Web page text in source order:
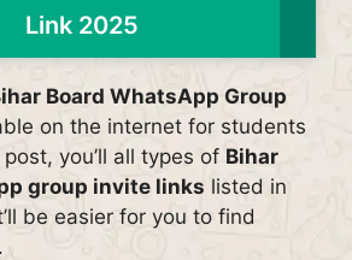
Link 2025
Board WhatsApp Group
on the internet for students
you’ll all types of Bihar
group invite links listed in
be easier for you to find